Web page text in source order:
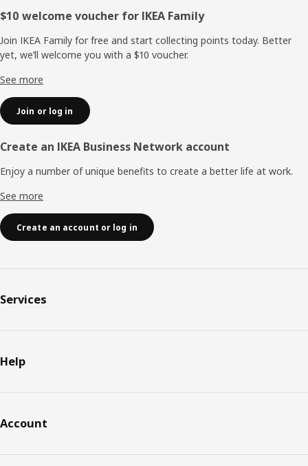
Footer
$10 welcome voucher for IKEA Family
Join IKEA Family for free and start collecting points today. Better
yet, we’ll welcome you with a $10 voucher.
See more
Join or log in
Create an IKEA Business Network account
Enjoy a number of unique benefits to create a better life at work.
See more
Create an account or log in
Services
Help
Account